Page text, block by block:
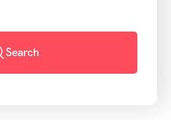
Search